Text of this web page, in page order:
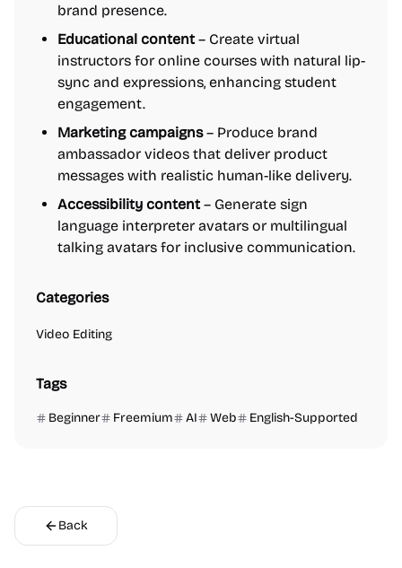
brand presence.
Educational content – Create virtual
instructors for online courses with natural lip-
sync and expressions, enhancing student
engagement.
Marketing campaigns– Produce brand
ambassador videos that deliver product
messages with realistic human-like delivery.
Accessibility content – Generate sign
language interpreter avatars or multilingual
talking avatars for inclusive communication.
Categories
Video Editing
Tags
Beginner Freemium AI Web English-Supported
Back